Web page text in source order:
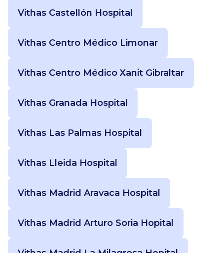
Vithas Castellón Hospital
Vithas Centro Médico Limonar
Vithas Centro Médico Xanit Gibraltar
Vithas Granada Hospital
Vithas Las Palmas Hospital
Vithas Lleida Hospital
Vithas Madrid Aravaca Hospital
Vithas Madrid Arturo Soria Hopital